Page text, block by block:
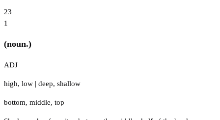
23
1
(noun.)
ADJ
high, low | deep, shallow
bottom, middle, top